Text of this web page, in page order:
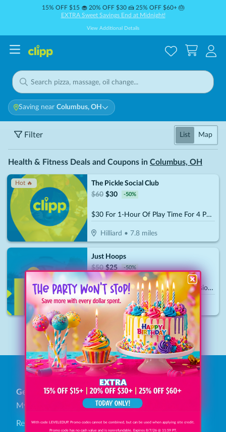
15% OFF $15 🧁 20% OFF $30 🍰 25% OFF $60+ 🎂
EXTRA Sweet Savings End at Midnight!
View Additional Details
Saving near Columbus, OH
Filter List Map
Health & Fitness Deals and Coupons in Columbus, OH
Hot 🔥
The Pickle Social Club
$60 $30 -50%
$30 For 1-Hour Of Play Time For 4 People (Reg. $60)
Hilliard • 7.8 miles
Just Hoops
$50 $25 -50%
$25 For 1 Hour Of Court Time Session (Reg. $50)
Plain City•15.5miles
General
My Account
Redeem Gift Bucks
Find Savings
Browse Categories
How It Works
With code LEVELEDUP. Promo codes cannot be combined, but can be used when applying site credit.
Promo code has no cash value and is nonrefundable. Expires 8/7/26 @ 11:59 PT.